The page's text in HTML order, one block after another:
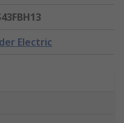
Electric